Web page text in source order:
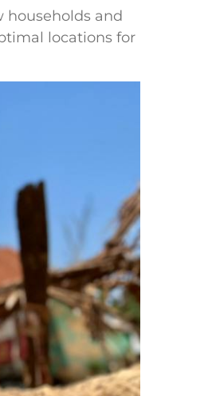
households and
locations for